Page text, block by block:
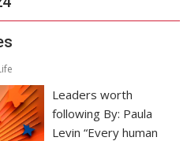
Leaders worth
following By: Paula
Levin “Every human